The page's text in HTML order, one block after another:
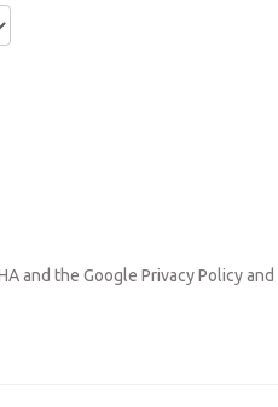
and the Google Privacy Policyand